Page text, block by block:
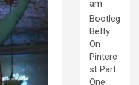
am
Bootleg
Betty
On
Pintere
st Part
One